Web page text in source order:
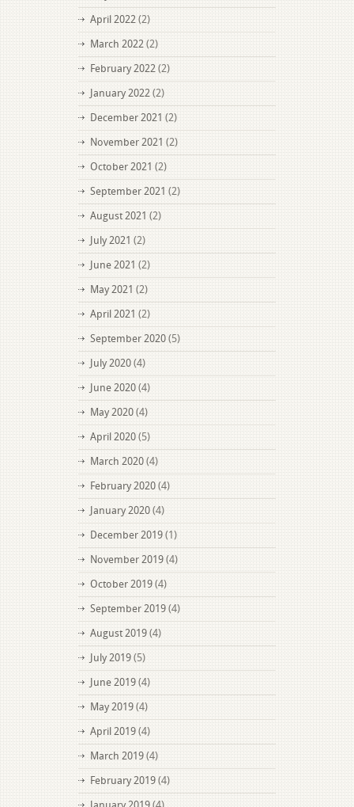
April 2022 (2)
March 2022 (2)
February 2022 (2)
January 2022 (2)
December 2021 (2)
November 2021 (2)
October 2021 (2)
September 2021 (2)
August 2021 (2)
July 2021 (2)
June 2021 (2)
May 2021 (2)
April 2021 (2)
September 2020 (5)
July 2020 (4)
June 2020 (4)
May 2020 (4)
April 2020 (5)
March 2020 (4)
February 2020 (4)
January 2020 (4)
December 2019 (1)
November 2019 (4)
October 2019 (4)
September 2019 (4)
August 2019 (4)
July 2019 (5)
June 2019 (4)
May 2019 (4)
April 2019 (4)
March 2019 (4)
February 2019 (4)